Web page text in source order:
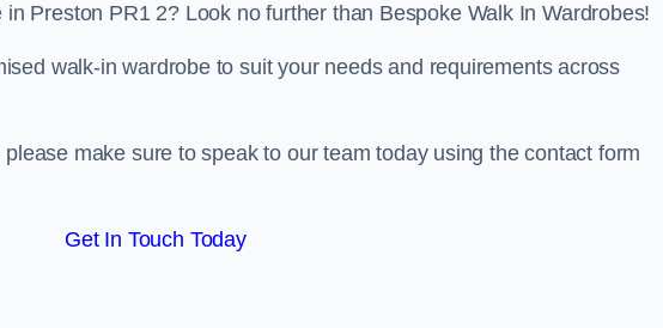
Preston PR1 2? Look no further than Bespoke Walk In Wardrobes!
walk-in wardrobe to suit your needs and requirements across
make sure to speak to our team today using the contact form
Get In Touch Today